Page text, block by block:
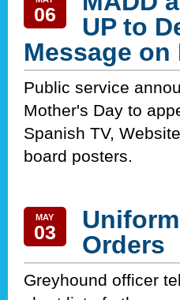
06
UP to
Message
Public service
Mother's Day to
Spanish TV,
board posters.
MAY
03
Orders
Greyhound officer